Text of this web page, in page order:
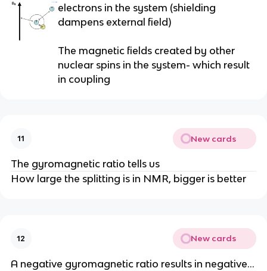
electrons in the system (shielding
dampens external field)
The magnetic fields created by other
nuclear spins in the system- which result
in coupling
11 New cards
The gyromagnetic ratio tells us
How large the splitting is in NMR, bigger is better
12 New cards
A negative gyromagnetic ratio results in negative…